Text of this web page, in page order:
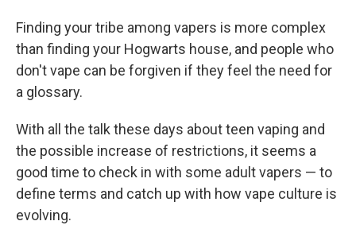
Finding your tribe among vapers is more complex
than finding your Hogwarts house, and people who
don't vape can be forgiven if they feel the need for
a glossary.
With all the talk these days about teen vaping and
the possible increase of restrictions, it seems a
good time to check in with some adult vapers — to
define terms and catch up with how vape culture is
evolving.